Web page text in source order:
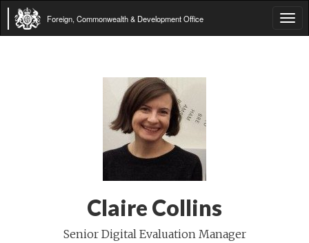
Foreign, Commonwealth & Development Office
Claire Collins
Senior Digital Evaluation Manager